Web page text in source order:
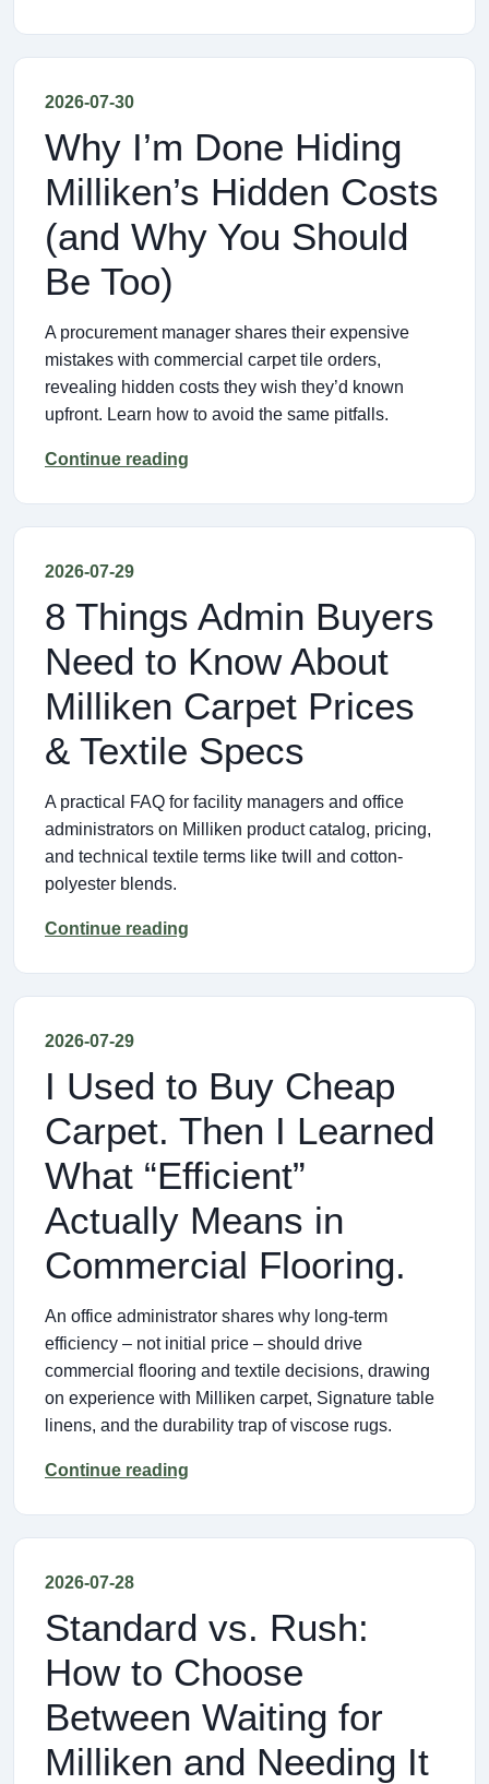
2026-07-30
Why I’m Done Hiding
Milliken’s Hidden Costs
(and Why You Should
Be Too)
A procurement manager shares their expensive
mistakes with commercial carpet tile orders,
revealing hidden costs they wish they’d known
upfront. Learn how to avoid the same pitfalls.
Continue reading
2026-07-29
8 Things Admin Buyers
Need to Know About
Milliken Carpet Prices
& Textile Specs
A practical FAQ for facility managers and office
administrators on Milliken product catalog, pricing,
and technical textile terms like twill and cotton-
polyester blends.
Continue reading
2026-07-29
I Used to Buy Cheap
Carpet. Then I Learned
What “Efficient”
Actually Means in
Commercial Flooring.
An office administrator shares why long‑term
efficiency – not initial price – should drive
commercial flooring and textile decisions, drawing
on experience with Milliken carpet, Signature table
linens, and the durability trap of viscose rugs.
Continue reading
2026-07-28
Standard vs. Rush:
How to Choose
Between Waiting for
Milliken and Needing It